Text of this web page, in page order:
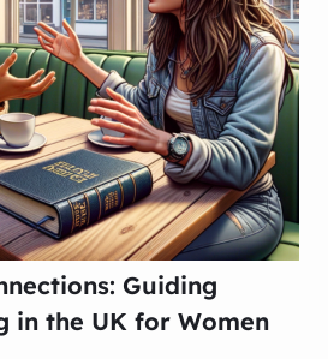
Guiding
in the UK for Women